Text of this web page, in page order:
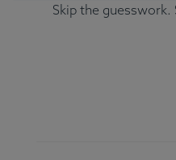
Skip the